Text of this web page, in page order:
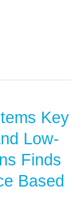
Key
Low-
Finds
Based